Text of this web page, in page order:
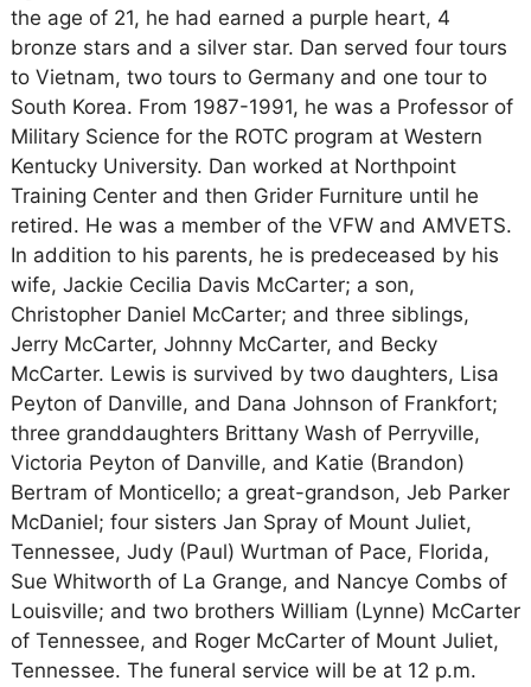
the age of 21, he had earned a purple heart, 4
bronze stars and a silver star. Dan served four tours
to Vietnam, two tours to Germany and one tour to
South Korea. From 1987-1991, he was a Professor of
Military Science for the ROTC program at Western
Kentucky University. Dan worked at Northpoint
Training Center and then Grider Furniture until he
retired. He was a member of the VFW and AMVETS.
In addition to his parents, he is predeceased by his
wife, Jackie Cecilia Davis McCarter; a son,
Christopher Daniel McCarter; and three siblings,
Jerry McCarter, Johnny McCarter, and Becky
McCarter. Lewis is survived by two daughters, Lisa
Peyton of Danville, and Dana Johnson of Frankfort;
three granddaughters Brittany Wash of Perryville,
Victoria Peyton of Danville, and Katie (Brandon)
Bertram of Monticello; a great-grandson, Jeb Parker
McDaniel; four sisters Jan Spray of Mount Juliet,
Tennessee, Judy (Paul) Wurtman of Pace, Florida,
Sue Whitworth of La Grange, and Nancye Combs of
Louisville; and two brothers William (Lynne) McCarter
of Tennessee, and Roger McCarter of Mount Juliet,
Tennessee. The funeral service will be at 12 p.m.